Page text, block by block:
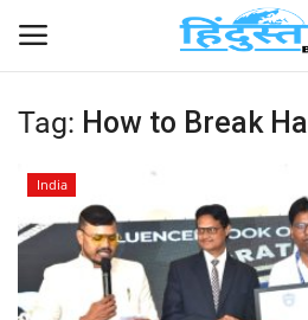
Contact
India
Tag: How to Break
India